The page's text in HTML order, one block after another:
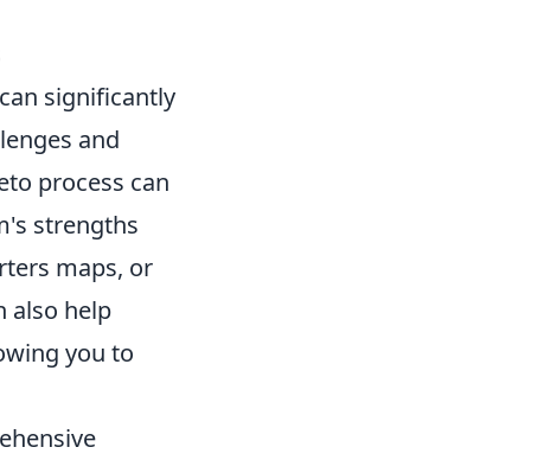
can significantly
and
process can
strengths
maps, or
also help
you to